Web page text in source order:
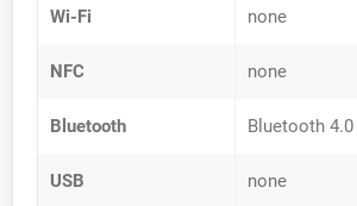
Wi-Fi none
NFC none
Bluetooth Bluetooth 4.0
USB none